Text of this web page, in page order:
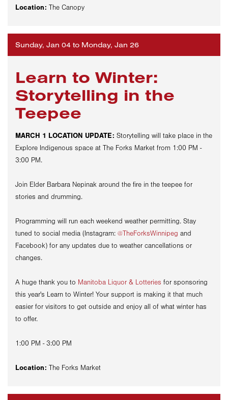
Location: The Canopy
Sunday, Jan 04 to Monday, Jan 26
Learn to Winter:
Storytelling in the
Teepee
MARCH 1 LOCATION UPDATE: Storytelling will take place in the
Explore Indigenous space at The Forks Market from 1:00 PM -
3:00 PM.
Join Elder Barbara Nepinak around the fire in the teepee for
stories and drumming.
Programming will run each weekend weather permitting. Stay
tuned to social media (Instagram: @TheForksWinnipeg and
Facebook) for any updates due to weather cancellations or
changes.
A huge thank you to Manitoba Liquor & Lotteries for sponsoring
this year's Learn to Winter! Your support is making it that much
easier for visitors to get outside and enjoy all of what winter has
to offer.
1:00 PM - 3:00 PM
Location: The Forks Market